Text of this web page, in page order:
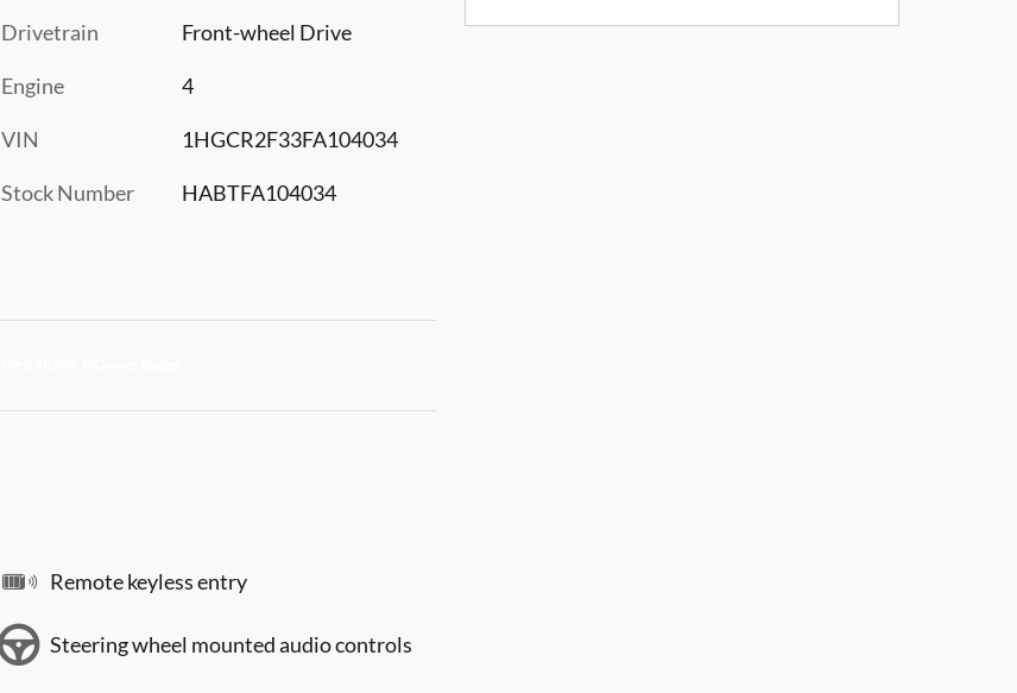
Drivetrain Front-wheel Drive
Engine 4
VIN 1HGCR2F33FA104034
Stock Number HABTFA104034
Remote keyless entry
Steering wheel mounted audio controls